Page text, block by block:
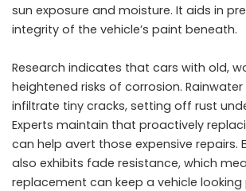
sun exposure and moisture. It aids in
integrity of the vehicle’s paint beneath.
Research indicates that cars with old,
heightened risks of corrosion.
infiltrate tiny cracks, setting off rust
Experts maintain that proactively
can help avert those expensive repairs.
also exhibits fade resistance, which
replacement can keep a vehicle